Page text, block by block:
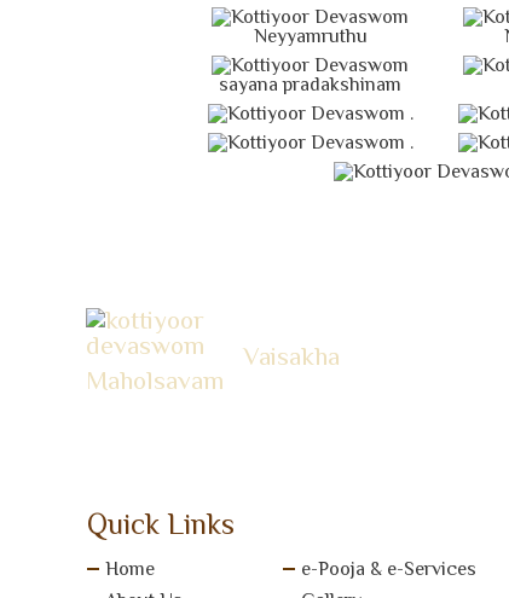
Neyyamruthu
sayana pradakshinam
.
.
Vaisakha
Maholsavam
Quick Links
Home
e-Pooja & e-Services